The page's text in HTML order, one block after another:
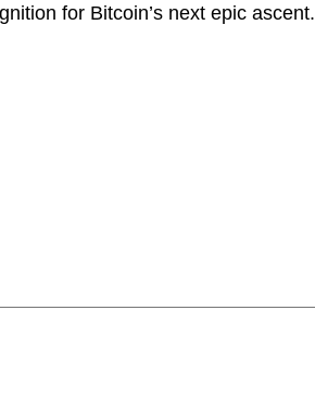
for Bitcoin’s next epic ascent.